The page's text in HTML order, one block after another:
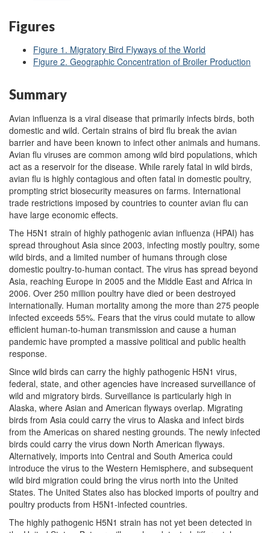
Figures
Figure 1. Migratory Bird Flyways of the World
Figure 2. Geographic Concentration of Broiler Production
Summary
Avian influenza is a viral disease that primarily infects birds, both
domestic and wild. Certain strains of bird flu break the avian
barrier and have been known to infect other animals and humans.
Avian flu viruses are common among wild bird populations, which
act as a reservoir for the disease. While rarely fatal in wild birds,
avian flu is highly contagious and often fatal in domestic poultry,
prompting strict biosecurity measures on farms. International
trade restrictions imposed by countries to counter avian flu can
have large economic effects.
The H5N1 strain of highly pathogenic avian influenza (HPAI) has
spread throughout Asia since 2003, infecting mostly poultry, some
wild birds, and a limited number of humans through close
domestic poultry-to-human contact. The virus has spread beyond
Asia, reaching Europe in 2005 and the Middle East and Africa in
2006. Over 250 million poultry have died or been destroyed
internationally. Human mortality among the more than 275 people
infected exceeds 55%. Fears that the virus could mutate to allow
efficient human-to-human transmission and cause a human
pandemic have prompted a massive political and public health
response.
Since wild birds can carry the highly pathogenic H5N1 virus,
federal, state, and other agencies have increased surveillance of
wild and migratory birds. Surveillance is particularly high in
Alaska, where Asian and American flyways overlap. Migrating
birds from Asia could carry the virus to Alaska and infect birds
from the Americas on shared nesting grounds. The newly infected
birds could carry the virus down North American flyways.
Alternatively, imports into Central and South America could
introduce the virus to the Western Hemisphere, and subsequent
wild bird migration could bring the virus north into the United
States. The United States also has blocked imports of poultry and
poultry products from H5N1-infected countries.
The highly pathogenic H5N1 strain has not yet been detected in